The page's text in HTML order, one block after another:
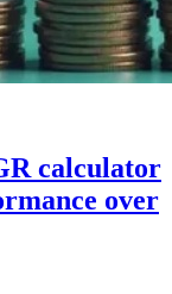
calculator
over